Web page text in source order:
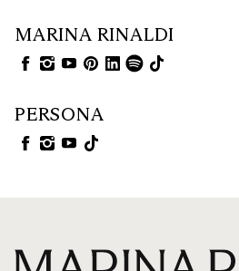
MARINA RINALDI
PERSONA